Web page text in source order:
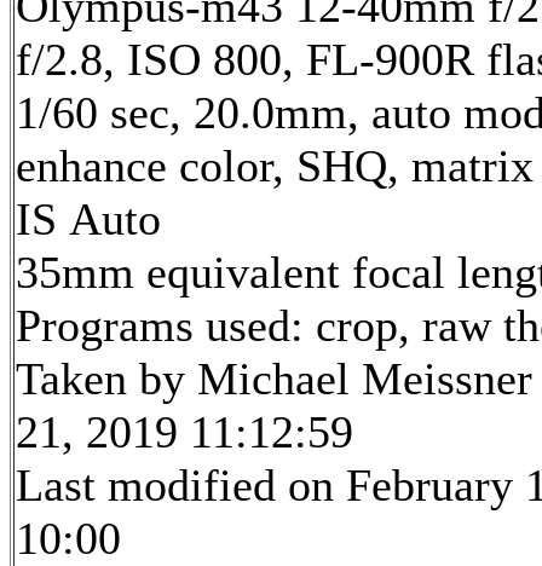
f/2.8, ISO 800, FL-900R
1/60 sec, 20.0mm, auto
enhance color, SHQ,
IS Auto
35mm equivalent focal
Programs used: crop, raw
Taken by Michael Meissner
21, 2019 11:12:59
Last modified on February
10:00